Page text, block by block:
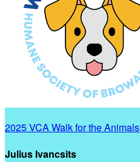
2025 VCA Walk for the Animals
Julius Ivancsits